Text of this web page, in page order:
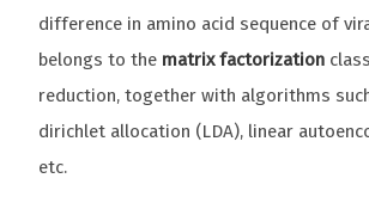
difference in amino acid sequence of
belongs to the matrix factorization
reduction, together with algorithms
dirichlet allocation (LDA), linear
etc.